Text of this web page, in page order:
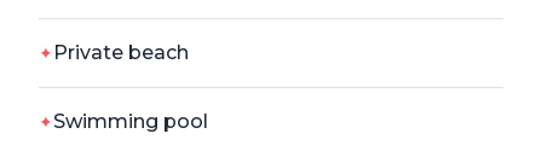
Private beach
Swimming pool